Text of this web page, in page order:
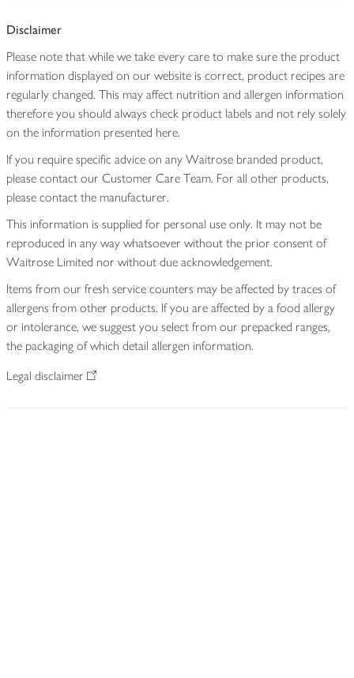
Disclaimer
Please note that while we take every care to make sure the product
information displayed on our website is correct, product recipes are
regularly changed. This may affect nutrition and allergen information
therefore you should always check product labels and not rely solely
on the information presented here.
If you require specific advice on any Waitrose branded product,
please contact our Customer Care Team. For all other products,
please contact the manufacturer.
This information is supplied for personal use only. It may not be
reproduced in any way whatsoever without the prior consent of
Waitrose Limited nor without due acknowledgement.
Items from our fresh service counters may be affected by traces of
allergens from other products. If you are affected by a food allergy
or intolerance, we suggest you select from our prepacked ranges,
the packaging of which detail allergen information.
Legal disclaimer